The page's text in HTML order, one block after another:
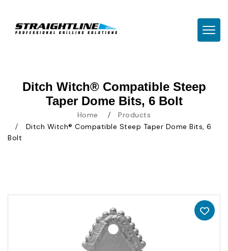
Ditch Witch® Compatible Steep
Taper Dome Bits, 6 Bolt
Home
Products
Ditch Witch® Compatible Steep Taper Dome Bits, 6
Bolt